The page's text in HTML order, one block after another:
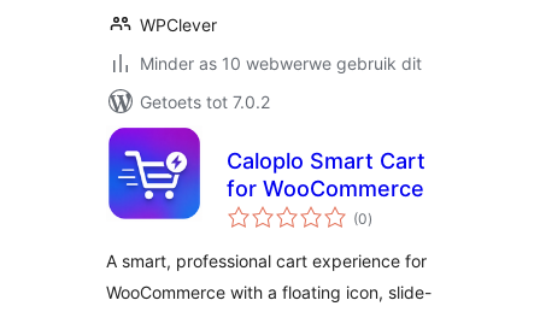
WPClever
Minder as 10 webwerwe gebruik dit
Getoets tot 7.0.2
Caloplo Smart Cart
for WooCommerce
(0total
ratings
)
A smart, professional cart experience for
WooCommerce with a floating icon, slide-